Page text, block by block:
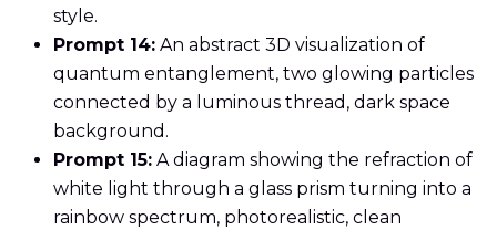
style.
Prompt 14: An abstract 3D visualization of
quantum entanglement, two glowing particles
connected by a luminous thread, dark space
background.
Prompt 15: A diagram showing the refraction of
white light through a glass prism turning into a
rainbow spectrum, photorealistic, clean